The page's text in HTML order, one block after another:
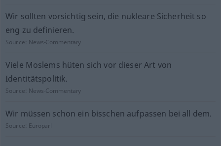
Wir sollten vorsichtig sein, die nukleare Sicherheit so
eng zu definieren.
Source: News-Commentary
Viele Moslems hüten sich vor dieser Art von
Identitätspolitik.
Source: News-Commentary
Wir müssen schon ein bisschen aufpassen bei all dem.
Source: Europarl